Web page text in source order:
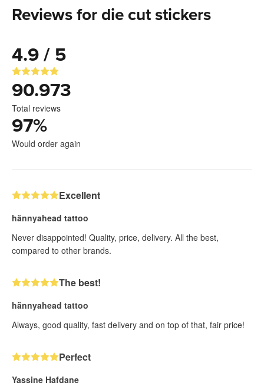
Reviews for die cut stickers
4.9 / 5
90.973
Total reviews
97%
Would order again
Excellent
hännyahead tattoo
Never disappointed! Quality, price, delivery. All the best,
compared to other brands.
The best!
hännyahead tattoo
Always, good quality, fast delivery and on top of that, fair price!
Perfect
Yassine Hafdane